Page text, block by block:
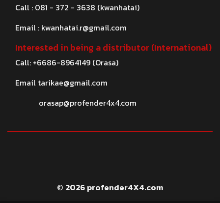
Call : 081 - 372 - 3638 (kwanhatai)
Email : kwanhatai.r@gmail.com
Interested in being a distributor (International)
Call: +6686-8964149 (Orasa)
Email tarikae@gmail.com
orasap@profender4x4.com
© 2026 profender4X4.com